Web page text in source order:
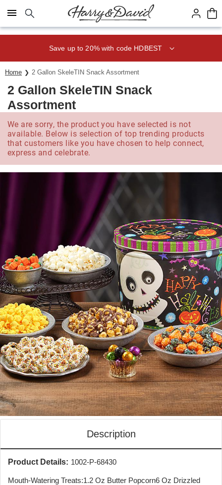
Click here to skip to main page content.
Save up to 20% with code HDBEST
Home 2 Gallon SkeleTIN Snack Assortment
2 Gallon SkeleTIN Snack
Assortment
We are sorry, the product you have selected is not
available. Below is selection of top trending products
that customers like you have chosen to help connect,
express and celebrate.
Description
Product Details: 1002-P-68430
Mouth-Watering Treats:1.2 Oz Butter Popcorn6 Oz Drizzled